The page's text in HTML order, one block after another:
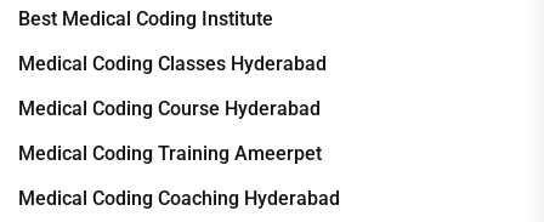
Best Medical Coding Institute
Medical Coding Classes Hyderabad
Medical Coding Course Hyderabad
Medical Coding Training Ameerpet
Medical Coding Coaching Hyderabad